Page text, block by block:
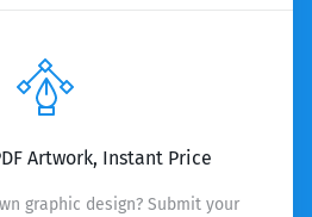
Artwork, Instant Price
graphic design? Submit your